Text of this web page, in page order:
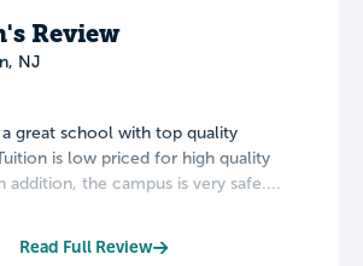
Review
NJ
a great school with top quality
is low priced for high quality
addition, the campus is very safe....
Read Full Review